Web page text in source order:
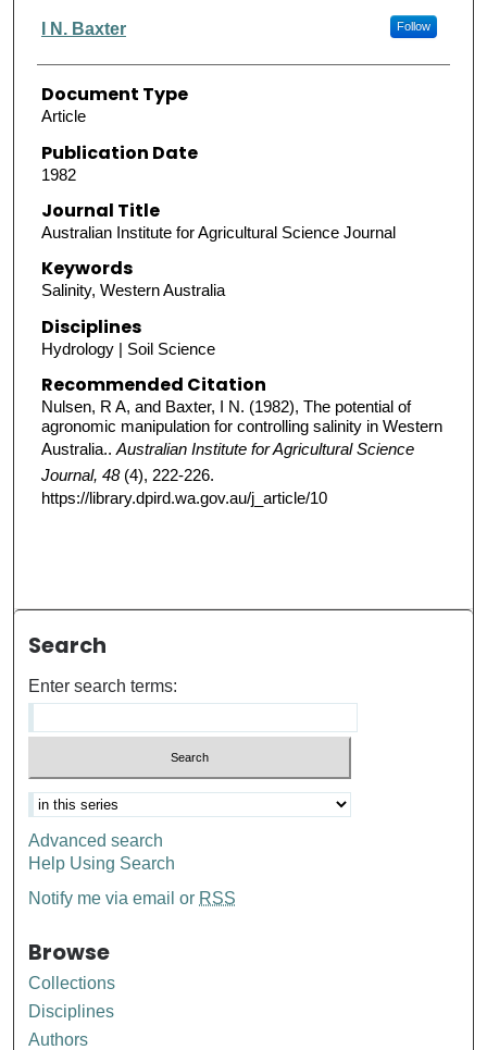
I N. Baxter Follow
Document Type
Article
Publication Date
1982
Journal Title
Australian Institute for Agricultural Science Journal
Keywords
Salinity, Western Australia
Disciplines
Hydrology | Soil Science
Recommended Citation
Nulsen, R A, and Baxter, I N. (1982), The potential of
agronomic manipulation for controlling salinity in Western
Australia.. Australian Institute for Agricultural Science
Journal, 48(4), 222-226.
https://library.dpird.wa.gov.au/j_article/10
Search
Enter search terms:
Advanced search
Help Using Search
Notify me via email or RSS
Browse
Collections
Disciplines
Authors